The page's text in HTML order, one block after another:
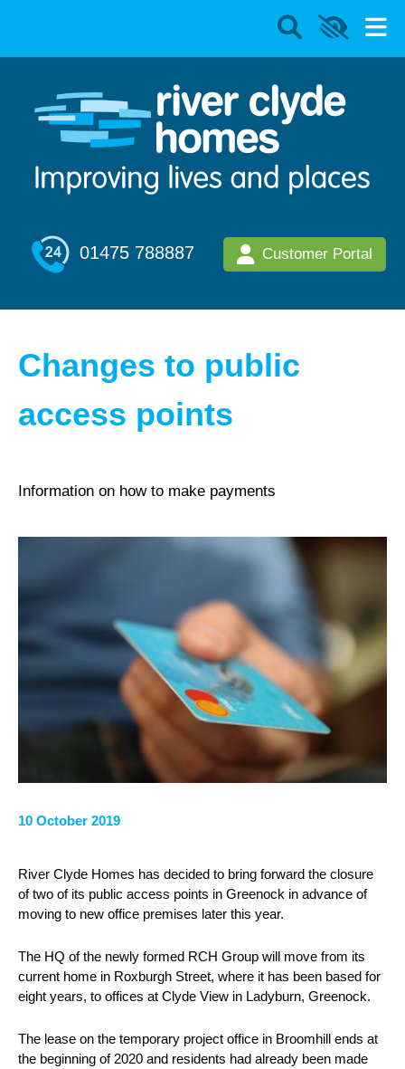
01475 788887 Customer Portal
Changes to public
access points
Information on how to make payments
10 October 2019
River Clyde Homes has decided to bring forward the closure
of two of its public access points in Greenock in advance of
moving to new office premises later this year.
The HQ of the newly formed RCH Group will move from its
current home in Roxburgh Street, where it has been based for
eight years, to offices at Clyde View in Ladyburn, Greenock.
The lease on the temporary project office in Broomhill ends at
the beginning of 2020 and residents had already been made